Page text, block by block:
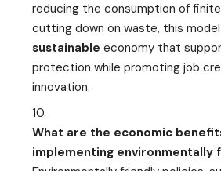
reducing the consumption of
cutting down on waste, this
sustainable economy that
protection while promoting job
innovation.
What are the economic
implementing environmentally